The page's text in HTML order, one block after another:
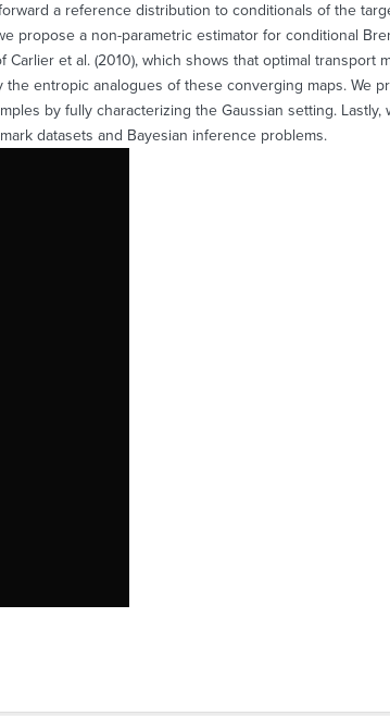
a reference distribution to conditionals of the
propose a non-parametric estimator for conditional
et al. (2010), which shows that optimal transport
entropic analogues of these converging maps. We
by fully characterizing the Gaussian setting. Lastly,
datasets and Bayesian inference problems.